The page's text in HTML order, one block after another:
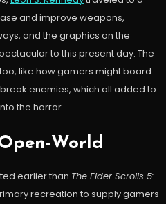
and improve weapons,
and the graphics on the
to this present day. The
like how gamers might board
enemies, which all added to
the horror.
World
earlier than The Elder Scrolls 5:
recreation to supply gamers